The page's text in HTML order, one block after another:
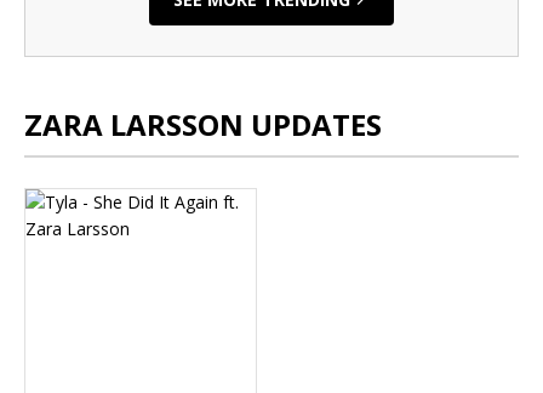
ZARA LARSSON UPDATES